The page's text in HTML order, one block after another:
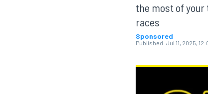
the most of your
races
Sponsored
Published: Jul 11, 2025,